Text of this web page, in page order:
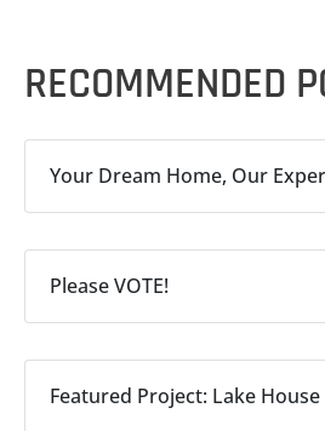
RECOMMENDED
Your Dream Home, Our
Please VOTE!
Featured Project: Lake House